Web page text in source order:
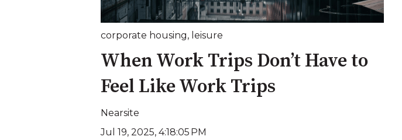
corporate housing, leisure
When Work Trips Don’t Have to
Feel Like Work Trips
Nearsite
Jul 19, 2025, 4:18:05 PM